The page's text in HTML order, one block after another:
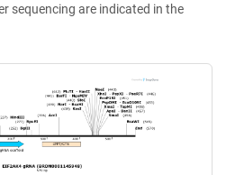
sequencing are indicated in the